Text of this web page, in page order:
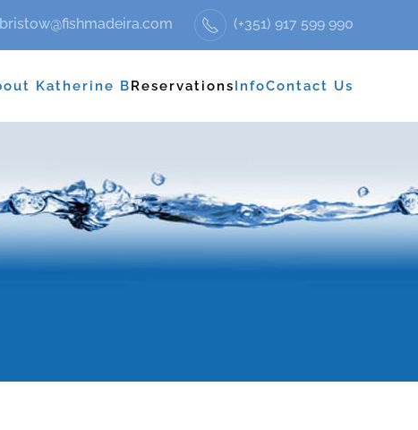
bristow@fishmadeira.com (+351) 917 599 990
Katherine BReservationsInfoContact Us